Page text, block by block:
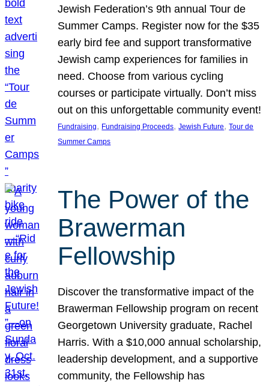
Jewish Federation’s 9th annual Tour de
Summer Camps. Register now for the $35
early bird fee and support transformative
Jewish camp experiences for families in
need. Choose from various cycling
courses or participate virtually. Don’t miss
out on this unforgettable community event!
Fundraising, Fundraising Proceeds, Jewish Future, Tour de
Summer Camps
The Power of the
Brawerman
Fellowship
Discover the transformative impact of the
Brawerman Fellowship program on recent
Georgetown University graduate, Rachel
Harris. With a $10,000 annual scholarship,
leadership development, and a supportive
community, the Fellowship has